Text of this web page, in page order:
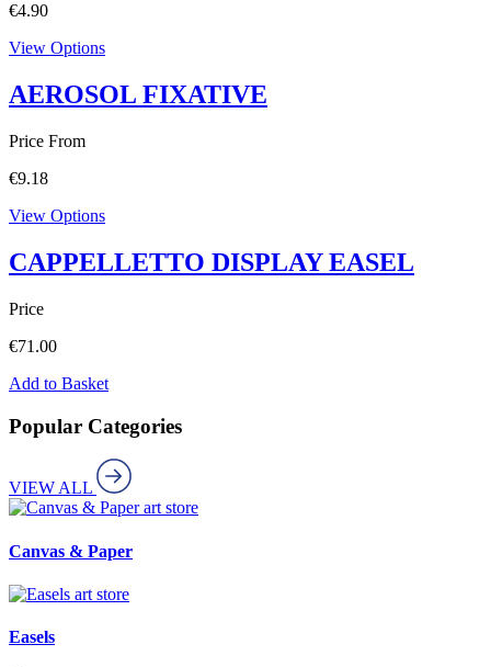
€4.90
View Options
AEROSOL FIXATIVE
Price From
€9.18
View Options
CAPPELLETTO DISPLAY EASEL
Price
€71.00
Add to Basket
Popular Categories
VIEW ALL
art store
Canvas & Paper
art store
Easels